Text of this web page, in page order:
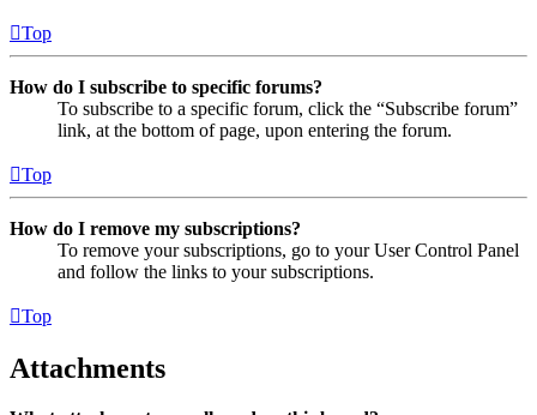
Top
How do I subscribe to specific forums?
To subscribe to a specific forum, click the “Subscribe forum”
link, at the bottom of page, upon entering the forum.
Top
How do I remove my subscriptions?
To remove your subscriptions, go to your User Control Panel
and follow the links to your subscriptions.
Top
Attachments